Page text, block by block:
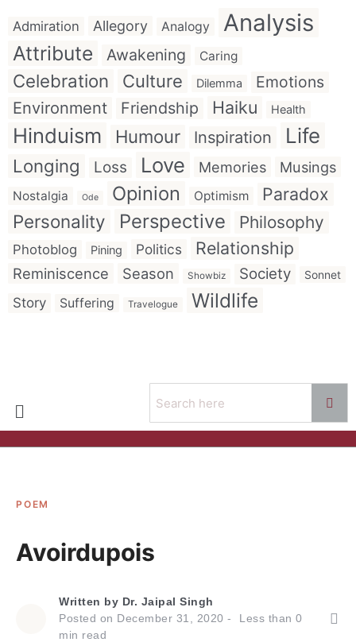
Admiration Allegory Analogy Analysis
Attribute Awakening Caring
Celebration Culture Dilemma
Emotions
Environment
Friendship Haiku Health
Hinduism Humour Inspiration Life
Longing Loss Love Memories Musings
Nostalgia Ode Opinion Optimism Paradox
Personality Perspective Philosophy
Photoblog Pining Politics Relationship
Reminiscence Season Showbiz Society Sonnet
Story Suffering Travelogue Wildlife
POEM
Avoirdupois
Written by Dr. Jaipal Singh
Posted on December 31, 2020 Less than 0
min read